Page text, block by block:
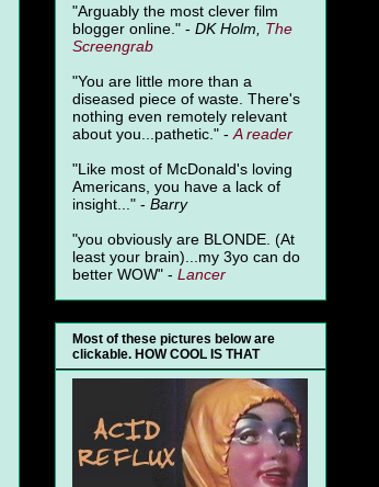
"Arguably the most clever film
blogger online." - DK Holm, The
Screengrab
"You are little more than a
diseased piece of waste. There's
nothing even remotely relevant
about you...pathetic." - Areader
"Like most of McDonald's loving
Americans, you have a lack of
insight..." - Barry
"you obviously are BLONDE. (At
least your brain)...my 3yo can do
better WOW" - Lancer
Most of these pictures below are
clickable. HOW COOL IS THAT